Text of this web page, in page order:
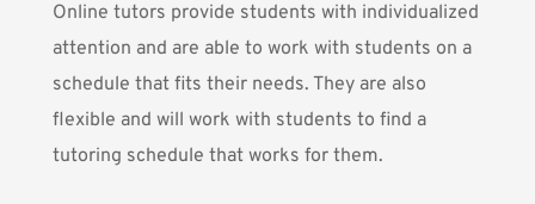
Online tutors provide students with individualized
attention and are able to work with students on a
schedule that fits their needs. They are also
flexible and will work with students to find a
tutoring schedule that works for them.